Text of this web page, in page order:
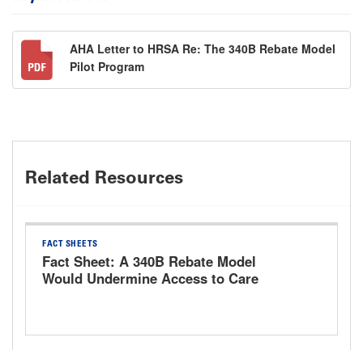
AHA Letter to HRSA Re: The 340B Rebate Model
Pilot Program
Related Resources
FACT SHEETS
Fact Sheet: A 340B Rebate Model
Would Undermine Access to Care